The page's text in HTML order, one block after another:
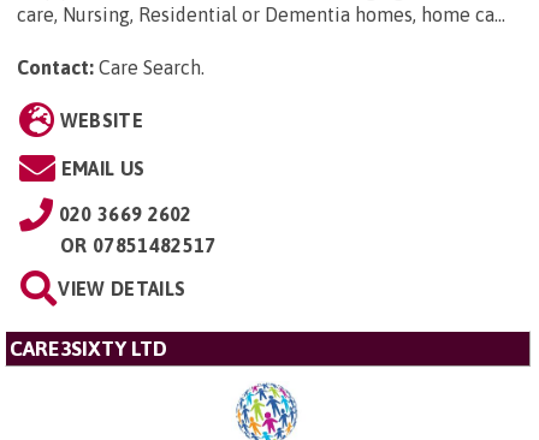
care, Nursing, Residential or Dementia homes, home ca...
Contact: Care Search
WEBSITE
EMAIL US
020 3669 2602
OR 07851482517
VIEW DETAILS
CARE3SIXTY LTD